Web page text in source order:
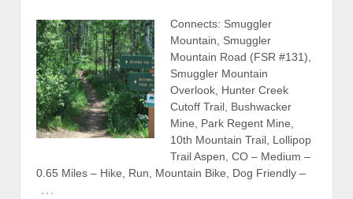
Connects: Smuggler
Mountain, Smuggler
Mountain Road (FSR #131),
Smuggler Mountain
Overlook, Hunter Creek
Cutoff Trail, Bushwacker
Mine, Park Regent Mine,
10th Mountain Trail, Lollipop
Trail Aspen, CO – Medium –
0.65 Miles – Hike, Run, Mountain Bike, Dog Friendly –
…